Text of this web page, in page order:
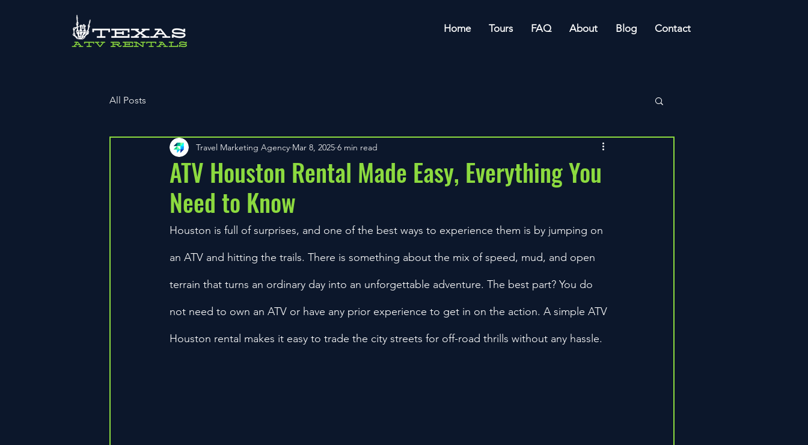
Home Tours FAQ About Blog Contact
All Posts
ATV Houston Rental Made Easy, Everything You
Need to Know
Travel Marketing Agency Mar 8, 2025 6 min read
Houston is full of surprises, and one of the best ways to experience them is by jumping on
an ATV and hitting the trails. There is something about the mix of speed, mud, and open
terrain that turns an ordinary day into an unforgettable adventure. The best part? You do
not need to own an ATV or have any prior experience to get in on the action. A simple ATV
Houston rental makes it easy to trade the city streets for off-road thrills without any hassle.